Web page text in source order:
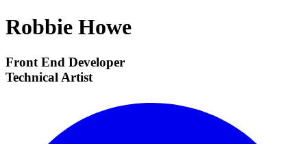
Robbie Howe
Front End Developer
Technical Artist